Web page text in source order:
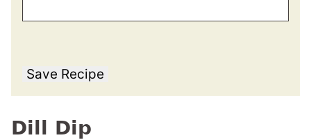
Save Recipe
Dill Dip